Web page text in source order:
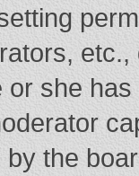
she
the